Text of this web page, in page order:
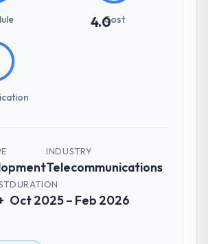
4.0Cost
INDUSTRY
Telecommunications
DURATION
Oct 2025 – Feb 2026